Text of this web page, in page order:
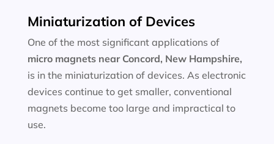
Miniaturization of Devices
One of the most significant applications of
micro magnets near Concord, New Hampshire,
is in the miniaturization of devices. As electronic
devices continue to get smaller, conventional
magnets become too large and impractical to
use.